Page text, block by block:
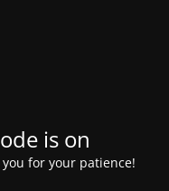
is on
for your patience!